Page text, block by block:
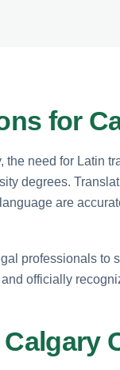
for
need for Latin
degrees.
are
professionals to
officially